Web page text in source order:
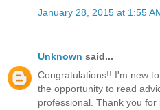
January 28, 2015 at 1:55
Unknown said...
Congratulations!! I'm new
the opportunity to read
professional. Thank you